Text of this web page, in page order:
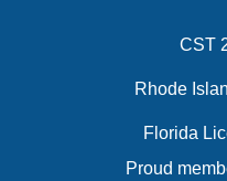
CST
Rhode
Florida
Proud